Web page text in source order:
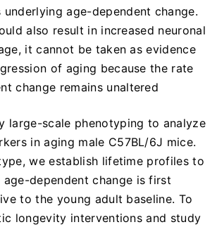
underlying age-dependent change.
also result in increased neuronal
it cannot be taken as evidence
of aging because the rate
change remains unaltered
large-scale phenotyping to analyze
in aging male C57BL/6J mice.
we establish lifetime profiles to
age-dependent change is first
to the young adult baseline. To
longevity interventions and study